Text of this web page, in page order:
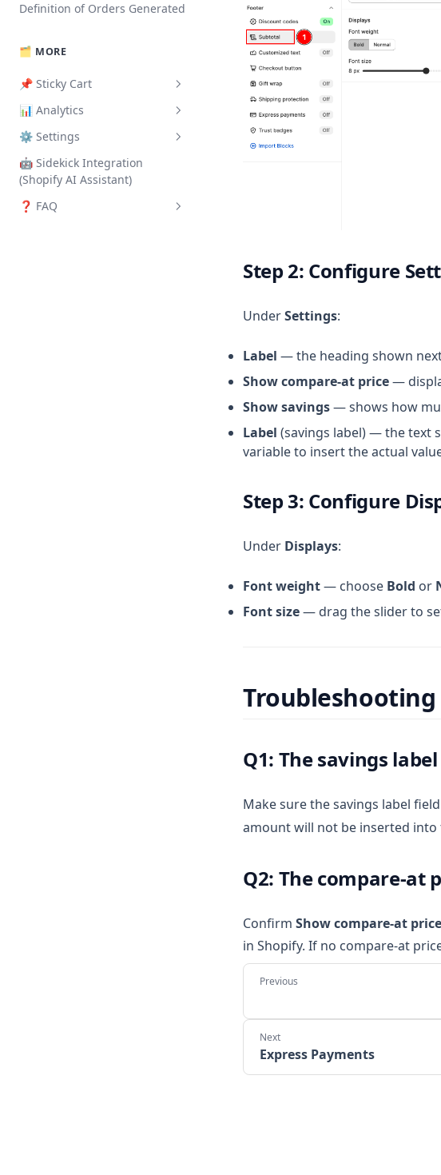
Definition of Orders Generated
🗂️ MORE
📌 Sticky Cart
How to Set Up
📊 Analytics
Overview
⚙️ Settings
General
Integrations
🤖 Sidekick Integration
(Shopify AI Assistant)
❓ FAQ
Step 2: Configure
UnderSettings:
Label — the heading shown
Show compare-at price—
Show savings— shows how
Label (savings label) — the text
variable to insert the actual
Step 3: Configure
Under Displays:
Font weight— choose Bold or
Font size— drag the slider to
Troubleshooting
Q1: The savings
Make sure the savings label
amount will not be inserted into
Q2: The compare-at
Confirm Show compare-at price
in Shopify. If no compare-at
Express Payments